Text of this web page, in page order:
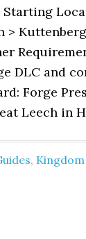
Starting
>
DLC and
Forge
Leech in
,